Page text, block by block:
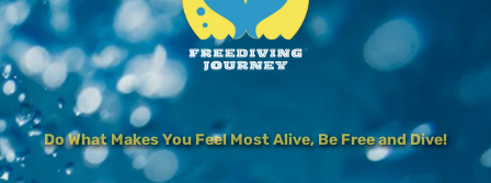
Do What Makes You Feel Most Alive, Be Free and Dive!